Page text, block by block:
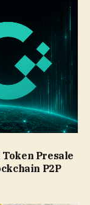
Presale
P2P